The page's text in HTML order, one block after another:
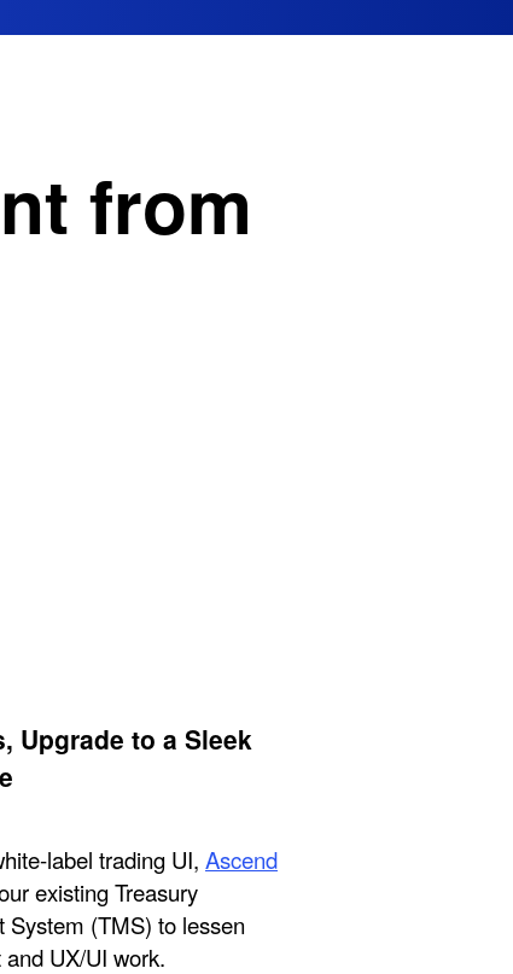
from
Upgrade to a Sleek
label trading UI, Ascend
existing Treasury
System (TMS) to lessen
UX/UI work.